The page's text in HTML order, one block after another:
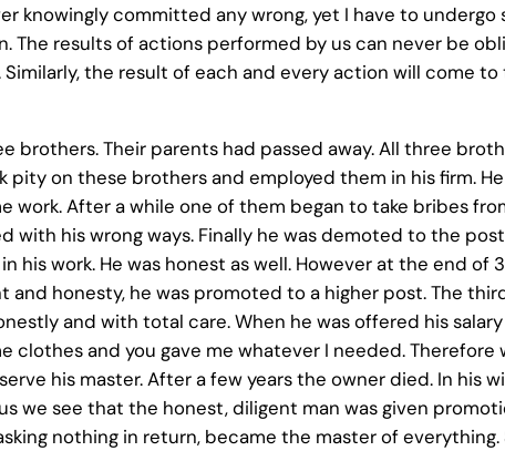
knowingly committed any wrong, yet I have to
The results of actions performed by us can never be
the result of each and every action will come
brothers. Their parents had passed away. All three
pity on these brothers and employed them in his firm.
work. After a while one of them began to take bribes
with his wrong ways. Finally he was demoted to the
his work. He was honest as well. However at the end of
and honesty, he was promoted to a higher post. The
and with total care. When he was offered his
clothes and you gave me whatever I needed.
his master. After a few years the owner died. In his
we see that the honest, diligent man was given
nothing in return, became the master of